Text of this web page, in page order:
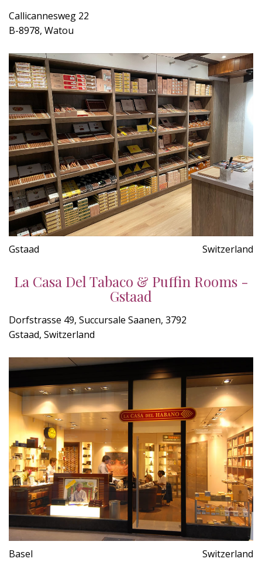
Callicannesweg 22
B-8978, Watou
Gstaad Switzerland
La Casa Del Tabaco & Puffin Rooms -
Gstaad
Dorfstrasse 49, Succursale Saanen, 3792
Gstaad, Switzerland
Basel Switzerland